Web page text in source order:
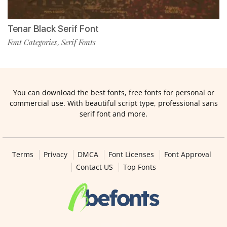
Tenar Black Serif Font
Font Categories, Serif Fonts
You can download the best fonts, free fonts for personal or
commercial use. With beautiful script type, professional sans
serif font and more.
Terms Privacy DMCA Font Licenses
Font Approval
Contact US
Top Fonts